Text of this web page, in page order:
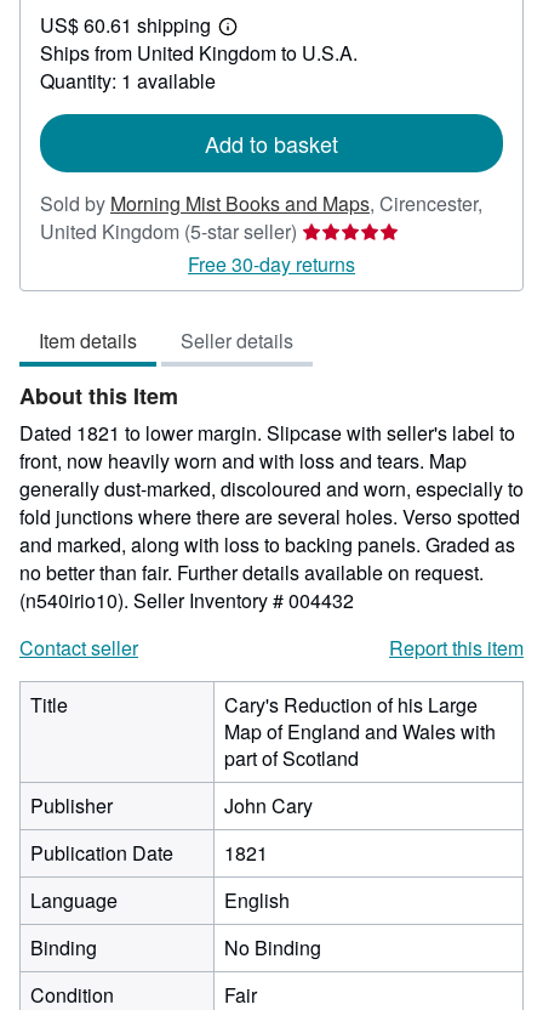
55.49
US$ 60.61 shipping
Learn
more
about
Ships from United Kingdom to U.S.A.
Quantity: 1 available
Add to basket
Sold by Morning Mist Books and Maps, Cirencester,
United Kingdom (5-star seller) Seller
rating
5
5
Free 30-day returns
Item details Seller details
About this Item
Dated 1821 to lower margin. Slipcase with seller's label to
front, now heavily worn and with loss and tears. Map
generally dust-marked, discoloured and worn, especially to
fold junctions where there are several holes. Verso spotted
and marked, along with loss to backing panels. Graded as
no better than fair. Further details available on request.
(n540irio10). Seller Inventory # 004432
Contact seller
Report this item
Title
Cary's Reduction of his Large
Map of England and Wales with
part of Scotland
Publisher
John Cary
Publication Date
1821
Language
English
Binding
No Binding
Condition
Fair